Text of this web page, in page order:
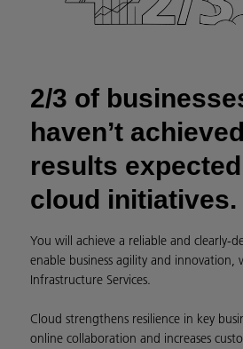
2/3 of
haven’t
results
cloud initiatives.
You will achieve a reliable and clearly-
enable business agility and innovation,
Infrastructure Services.
Cloud strengthens resilience in key
online collaboration and increases